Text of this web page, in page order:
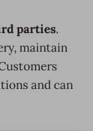
parties.
maintain
and can